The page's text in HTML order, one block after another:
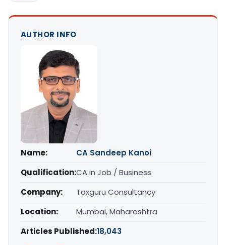
AUTHOR INFO
Name:
CA Sandeep Kanoi
Qualification:CA in Job / Business
Company:
Taxguru Consultancy
Location:
Mumbai, Maharashtra
Articles Published:18,043